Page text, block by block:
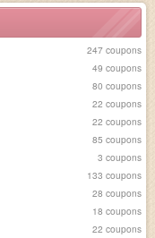
247 coupons
49 coupons
80 coupons
22 coupons
22 coupons
85 coupons
3 coupons
133 coupons
28 coupons
18 coupons
22 coupons